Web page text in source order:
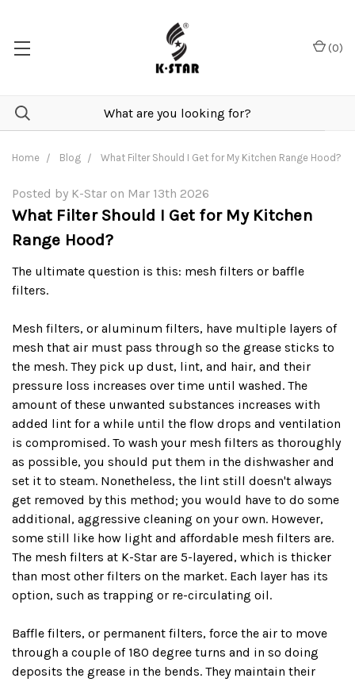
(0)
Home Blog What Filter Should I Get for My Kitchen Range Hood?
Posted by K-Star on Mar 13th 2026
What Filter Should I Get for My Kitchen
Range Hood?
The ultimate question is this: mesh filters or baffle
filters.
Mesh filters, or aluminum filters, have multiple layers of
mesh that air must pass through so the grease sticks to
the mesh. They pick up dust, lint, and hair, and their
pressure loss increases over time until washed. The
amount of these unwanted substances increases with
added lint for a while until the flow drops and ventilation
is compromised. To wash your mesh filters as thoroughly
as possible, you should put them in the dishwasher and
set it to steam. Nonetheless, the lint still doesn't always
get removed by this method; you would have to do some
additional, aggressive cleaning on your own. However,
some still like how light and affordable mesh filters are.
The mesh filters at K-Star are 5-layered, which is thicker
than most other filters on the market. Each layer has its
option, such as trapping or re-circulating oil.
Baffle filters, or permanent filters, force the air to move
through a couple of 180 degree turns and in so doing
deposits the grease in the bends. They maintain their